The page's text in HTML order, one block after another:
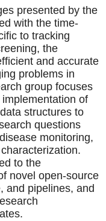
presented by the
with the time-
to tracking
the
and accurate
problems in
group focuses
of
structures to
questions
monitoring,
to the
novel open-source
and pipelines, and